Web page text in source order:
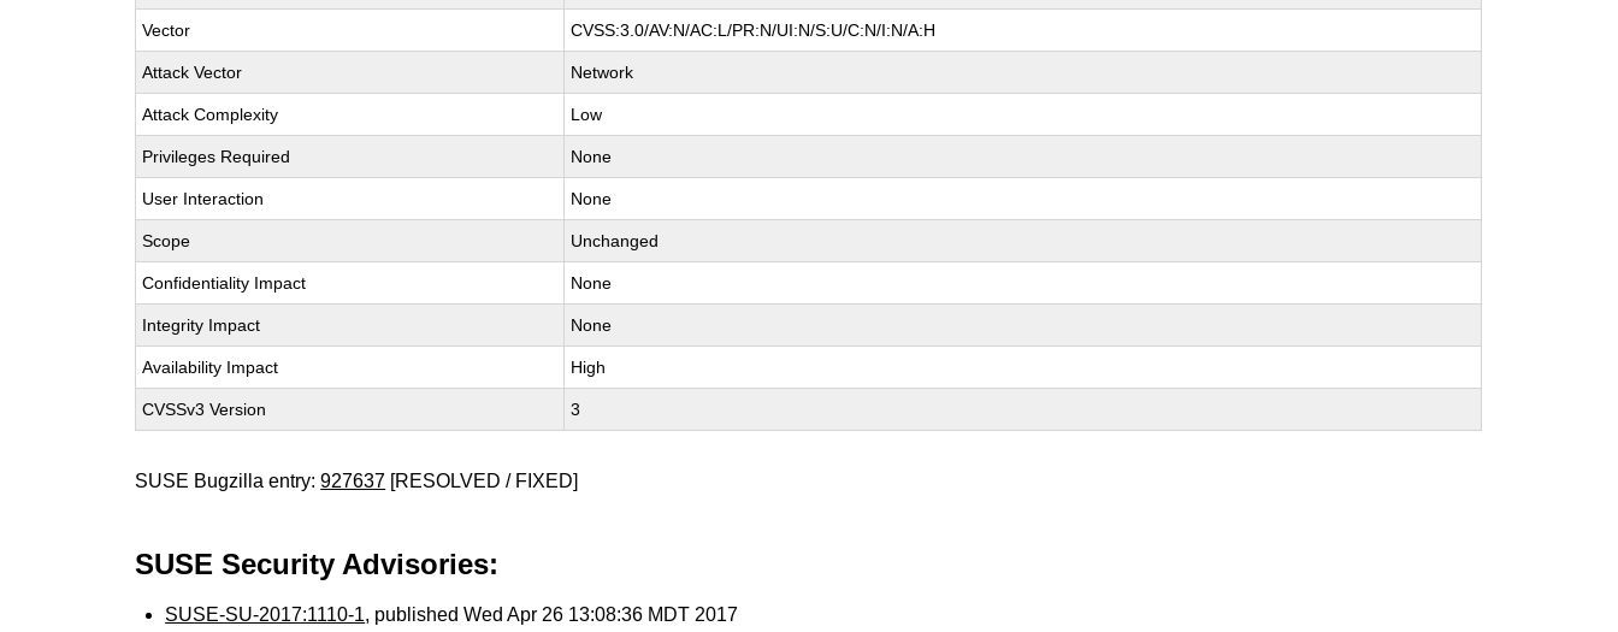
Vector CVSS:3.0/AV:N/AC:L/PR:N/UI:N/S:U/C:N/I:N/A:H
Attack Vector Network
Attack Complexity Low
Privileges Required None
User Interaction None
Scope Unchanged
Confidentiality Impact None
Integrity Impact None
Availability Impact High
CVSSv3 Version 3
SUSE Bugzilla entry:927637 [RESOLVED / FIXED]
SUSE Security Advisories:
SUSE-SU-2017:1110-1, published Wed Apr 26 13:08:36 MDT 2017